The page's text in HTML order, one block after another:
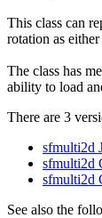
This class can
rotation as
The class has
ability to load
There are 3
sfmulti2d
sfmulti2d
sfmulti2d
See also the